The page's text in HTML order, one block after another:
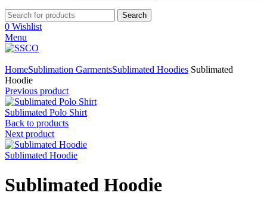
Search
0 Wishlist
Menu
HomeSublimation GarmentsSublimated Hoodies Sublimated
Hoodie
Previous product
Sublimated Polo Shirt
Back to products
Next product
Sublimated Hoodie
Sublimated Hoodie